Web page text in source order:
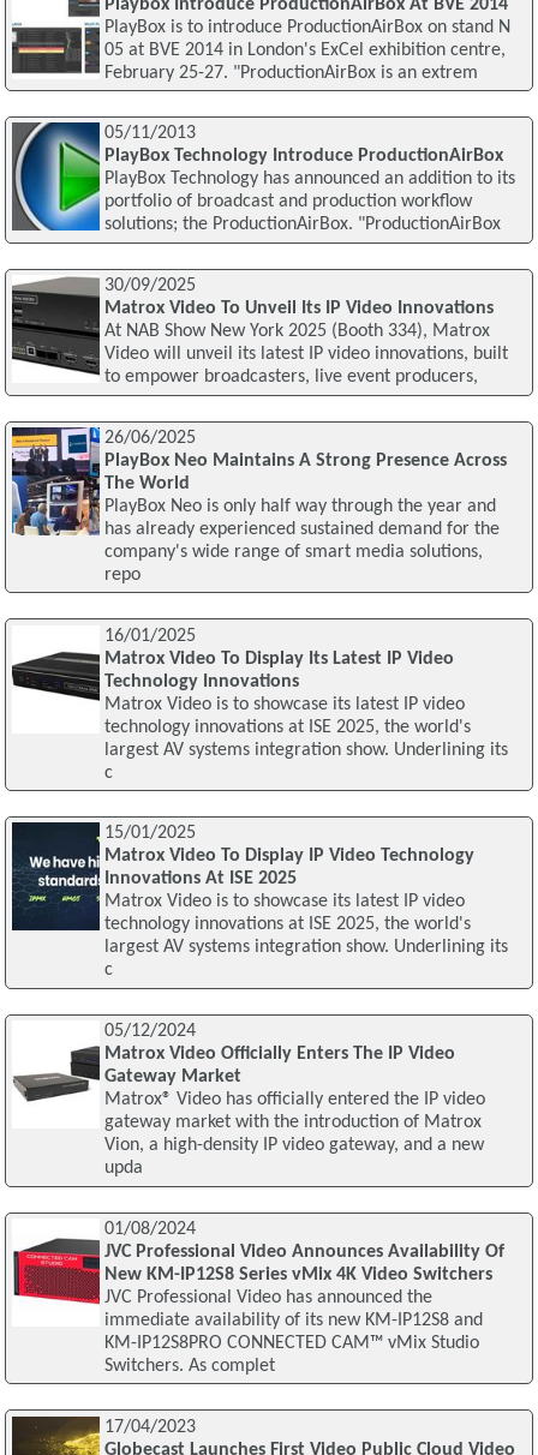
Playbox Introduce ProductionAirBox At BVE 2014
PlayBox is to introduce ProductionAirBox on stand N
05 at BVE 2014 in London's ExCel exhibition centre,
February 25-27. "ProductionAirBox is an extrem
05/11/2013
PlayBox Technology Introduce ProductionAirBox
PlayBox Technology has announced an addition to its
portfolio of broadcast and production workflow
solutions; the ProductionAirBox. "ProductionAirBox
30/09/2025
Matrox Video To Unveil Its IP Video Innovations
At NAB Show New York 2025 (Booth 334), Matrox
Video will unveil its latest IP video innovations, built
to empower broadcasters, live event producers,
26/06/2025
PlayBox Neo Maintains A Strong Presence Across
The World
PlayBox Neo is only half way through the year and
has already experienced sustained demand for the
company's wide range of smart media solutions,
repo
16/01/2025
Matrox Video To Display Its Latest IP Video
Technology Innovations
Matrox Video is to showcase its latest IP video
technology innovations at ISE 2025, the world's
largest AV systems integration show. Underlining its
c
15/01/2025
Matrox Video To Display IP Video Technology
Innovations At ISE 2025
Matrox Video is to showcase its latest IP video
technology innovations at ISE 2025, the world's
largest AV systems integration show. Underlining its
c
05/12/2024
Matrox Video Officially Enters The IP Video
Gateway Market
Matrox® Video has officially entered the IP video
gateway market with the introduction of Matrox
Vion, a high-density IP video gateway, and a new
upda
01/08/2024
JVC Professional Video Announces Availability Of
New KM-IP12S8 Series vMix 4K Video Switchers
JVC Professional Video has announced the
immediate availability of its new KM-IP12S8 and
KM-IP12S8PRO CONNECTED CAM™ vMix Studio
Switchers. As complet
17/04/2023
Globecast Launches First Video Public Cloud Video